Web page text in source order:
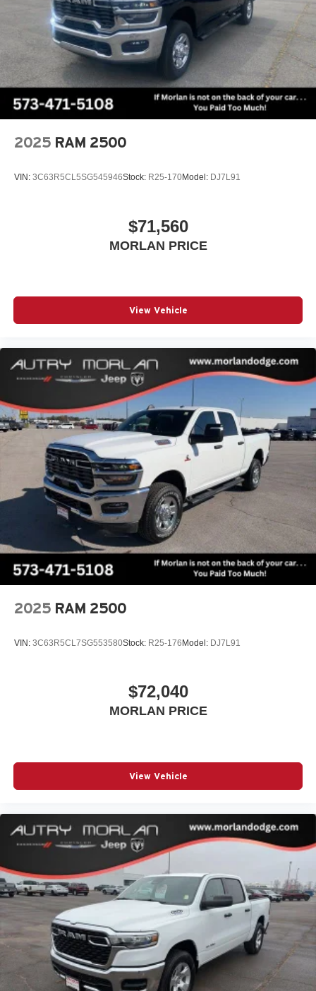
Whether you're tackling tough jobs or seeking a capable
and well-appointed companion for your active lifestyle, the
2026 Ram 1500 Big Horn/Lone Star is the perfect choice.
Experience the perfect blend of power, technology, and
refinement that sets this truck apart. Visit our showroom
today and discover the difference for yourself. Price
includes: $8035 - 2026 National Standalone 12% Below
MSRP . Exp. 08/31/2026
2025 RAM 2500
VIN: 3C63R5CL5SG545946Stock: R25-170Model: DJ7L91
$71,560
MORLAN PRICE
View Vehicle
2025 RAM 2500
VIN: 3C63R5CL7SG553580Stock: R25-176 Model: DJ7L91
$72,040
MORLAN PRICE
View Vehicle